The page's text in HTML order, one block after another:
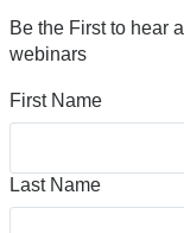
Be the First to hear
webinars
First Name
Last Name